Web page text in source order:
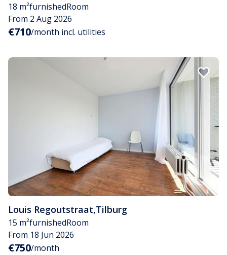
18 m²furnishedRoom
From 2 Aug 2026
€710/month incl. utilities
Louis Regoutstraat,Tilburg
15 m²furnishedRoom
From 18 Jun 2026
€750/month